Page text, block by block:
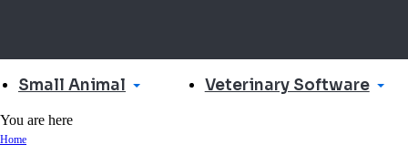
Small Animal Veterinary Software
You are here
Home